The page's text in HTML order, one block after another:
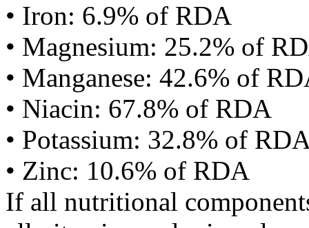
• Iron: 6.9% of RDA
• Magnesium: 25.2% of
• Manganese: 42.6% of
• Niacin: 67.8% of RDA
• Potassium: 32.8% of
• Zinc: 10.6% of RDA
If all nutritional